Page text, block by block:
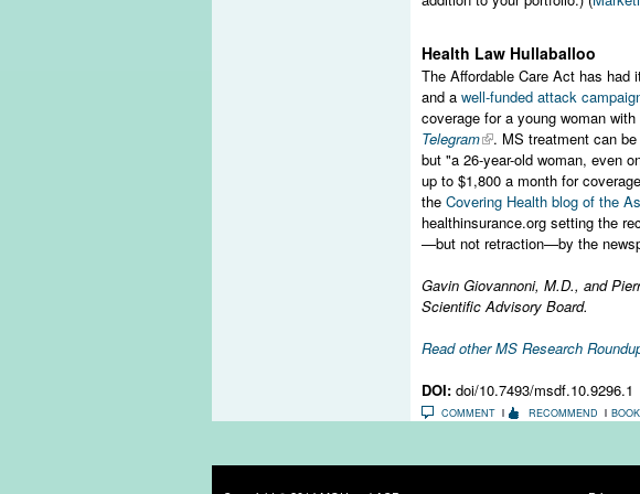
Health Law Hullaballoo
The Affordable Care Act has
and a well-funded attack
coverage for a young woman
Telegram
. MS treatment can
but "a 26-year-old woman, even
up to $1,800 a month for
the Covering Health blog of the
healthinsurance.org setting the
—but not retraction—by the
Gavin Giovannoni, M.D., and
Scientific Advisory Board.
Read other MS Research
DOI: doi/10.7493/msdf.10.9296.1
COMMENT RECOMMEND